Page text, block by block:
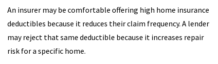
An insurer may be comfortable offering high home insurance
deductibles because it reduces their claim frequency. A lender
may reject that same deductible because it increases repair
risk for a specific home.